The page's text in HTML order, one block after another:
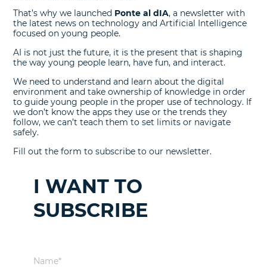
That’s why we launched Ponte al dIA, a newsletter with
the latest news on technology and Artificial Intelligence
focused on young people.
AI is not just the future, it is the present that is shaping
the way young people learn, have fun, and interact.
We need to understand and learn about the digital
environment and take ownership of knowledge in order
to guide young people in the proper use of technology. If
we don’t know the apps they use or the trends they
follow, we can’t teach them to set limits or navigate
safely.
Fill out the form to subscribe to our newsletter.
I WANT TO
SUBSCRIBE
Name*